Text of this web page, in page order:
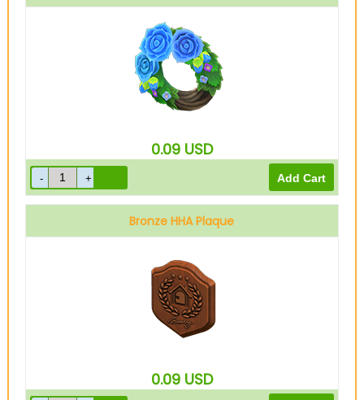
0.09 USD
Bronze HHA Plaque
0.09 USD